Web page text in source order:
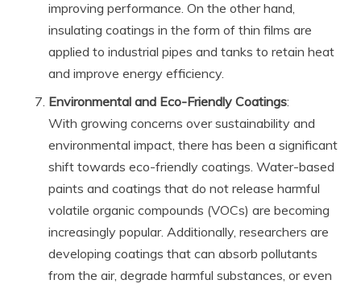
improving performance. On the other hand,
insulating coatings in the form of thin films are
applied to industrial pipes and tanks to retain heat
and improve energy efficiency.
Environmental and Eco-Friendly Coatings:
With growing concerns over sustainability and
environmental impact, there has been a significant
shift towards eco-friendly coatings. Water-based
paints and coatings that do not release harmful
volatile organic compounds (VOCs) are becoming
increasingly popular. Additionally, researchers are
developing coatings that can absorb pollutants
from the air, degrade harmful substances, or even